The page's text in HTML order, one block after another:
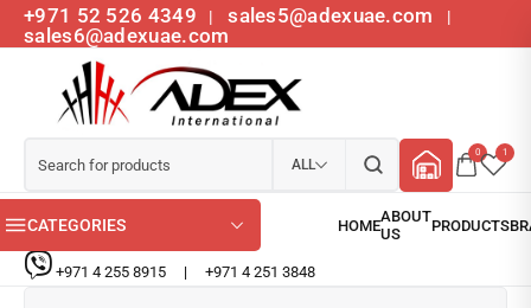
+971 52 526 4349 | sales5@adexuae.com |
sales6@adexuae.com
ALL
0 1
CATEGORIES
+971 4 255 8915 | +971 4 251 3848